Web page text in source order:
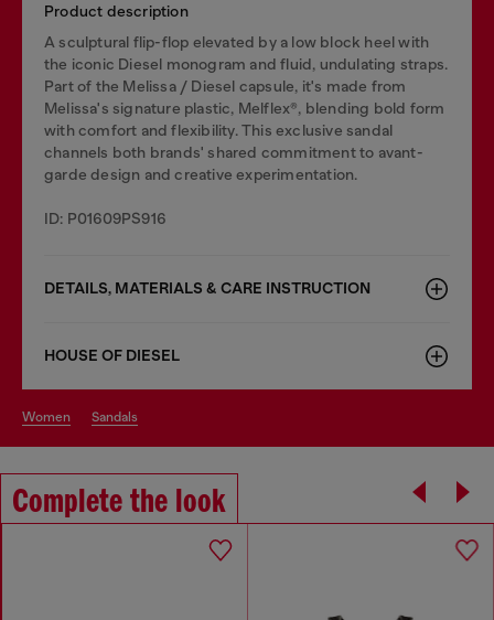
Product description
A sculptural flip-flop elevated by a low block heel with
the iconic Diesel monogram and fluid, undulating straps.
Part of the Melissa / Diesel capsule, it's made from
Melissa's signature plastic, Melflex®, blending bold form
with comfort and flexibility. This exclusive sandal
channels both brands' shared commitment to avant-
garde design and creative experimentation.
ID: P01609PS916
DETAILS, MATERIALS & CARE INSTRUCTION
HOUSE OF DIESEL
women sandals
Complete the look